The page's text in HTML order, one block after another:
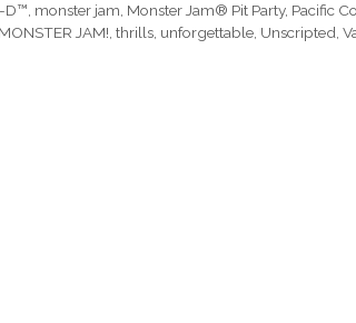
D™, monster jam, Monster Jam® Pit Party, Pacific
JAM!, thrills, unforgettable, Unscripted,